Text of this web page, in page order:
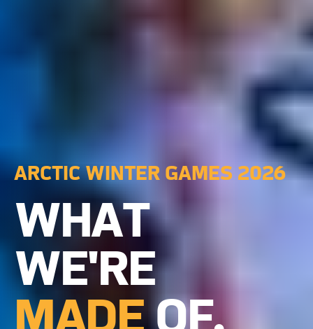
ARCTIC WINTER GAMES 2026
WHAT
WE'RE
MADEOF.